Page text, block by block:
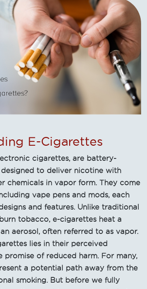
E-Cigarettes
cigarettes, are battery-
to deliver nicotine with
chemicals in vapor form. They come
vape pens and mods, each
and features. Unlike traditional
tobacco, e-cigarettes heat a
aerosol, often referred to as vapor.
lies in their perceived
promise of reduced harm. For many,
a potential path away from the
smoking. But before we fully